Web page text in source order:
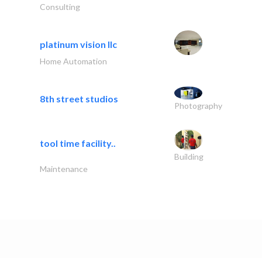
Consulting
platinum vision llc
Home Automation
8th street studios
Photography
tool time facility..
Building
Maintenance